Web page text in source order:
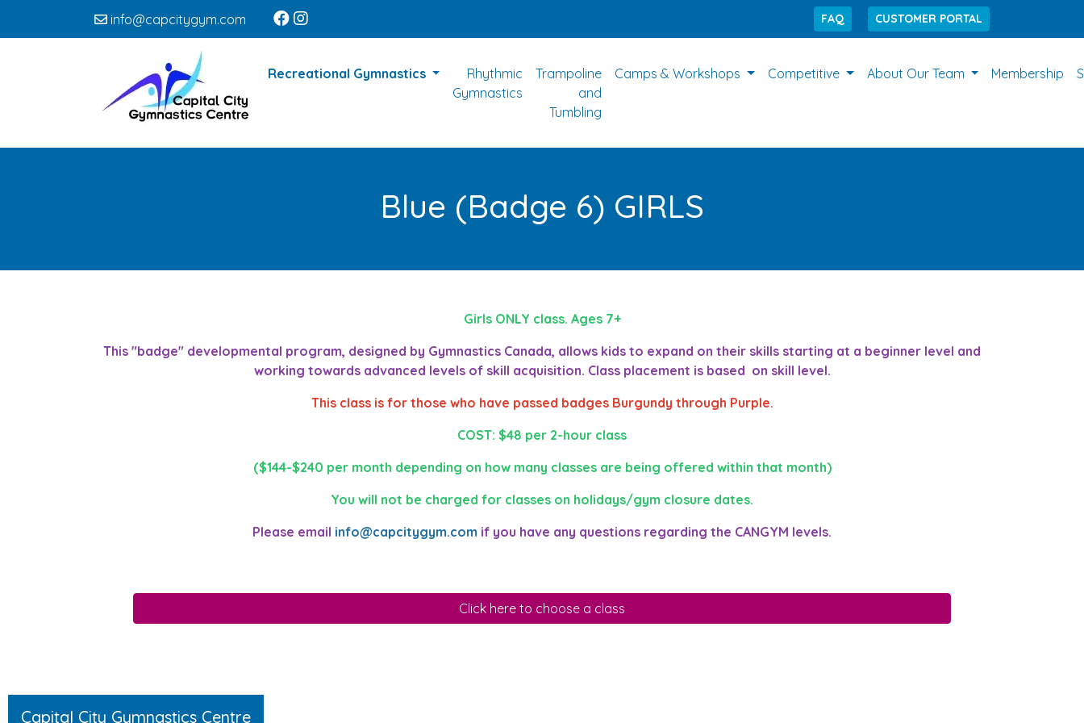
info@capcitygym.com FAQ CUSTOMER PORTAL
Recreational Gymnastics
Rhythmic
Gymnastics
Trampoline
and
Tumbling
Camps & Workshops Competitive About Our Team Membership
Blue (Badge 6) GIRLS
Girls ONLY class. Ages 7+
This "badge" developmental program, designed by Gymnastics Canada, allows kids to expand on their skills starting at a beginner level and
working towards advanced levels of skill acquisition. Class placement is based on skill level.
This class is for those who have passed badges Burgundy through Purple.
COST: $48 per 2-hour class
($144-$240 per month depending on how many classes are being offered within that month)
You will not be charged for classes on holidays/gym closure dates.
Please email info@capcitygym.com if you have any questions regarding the CANGYM levels.
Click here to choose a class
Capital City Gymnastics Centre